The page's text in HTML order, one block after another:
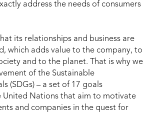
address the needs of consumers
its relationships and business are
which adds value to the company, to
and to the planet. That is why we
of the Sustainable
(SDGs) – a set of 17 goals
United Nations that aim to motivate
and companies in the quest for